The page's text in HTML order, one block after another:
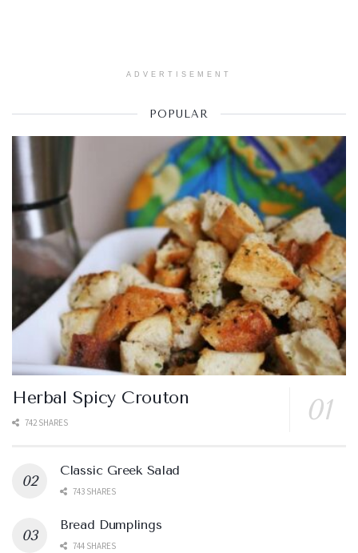
ADVERTISEMENT
POPULAR
Herbal Spicy Crouton
742 SHARES
Classic Greek Salad
743 SHARES
Bread Dumplings
744 SHARES